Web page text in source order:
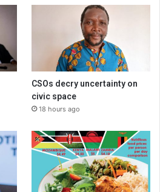
CSOs decry uncertainty on
civic space
18 hours ago